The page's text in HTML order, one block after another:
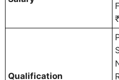
Qualification